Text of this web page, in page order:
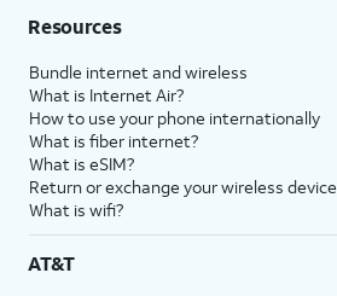
Resources
Bundle internet and wireless
What is Internet Air?
How to use your phone internationally
What is fiber internet?
What is eSIM?
Return or exchange your wireless device
What is wifi?
AT&T